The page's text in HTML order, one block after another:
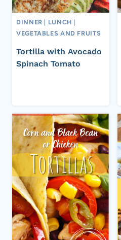
DINNER LUNCH
VEGETABLES AND FRUITS
Tortilla with Avocado
Spinach Tomato